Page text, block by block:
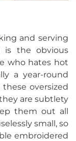
and serving
is the obvious
who hates hot
a year-round
oversized
are subtlety
them out all
small, so
embroidered